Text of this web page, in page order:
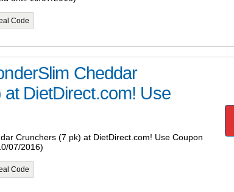
Code
Cheddar
DietDirect.com! Use
Crunchers (7 pk) at DietDirect.com! Use Coupon
07/2016)
Code